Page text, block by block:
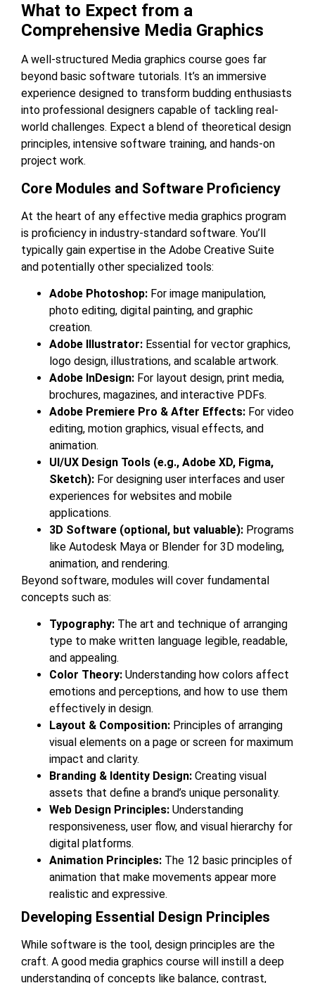
What to Expect from a
Comprehensive Media Graphics
A well-structured Media graphics course goes far
beyond basic software tutorials. It’s an immersive
experience designed to transform budding enthusiasts
into professional designers capable of tackling real-
world challenges. Expect a blend of theoretical design
principles, intensive software training, and hands-on
project work.
Core Modules and Software Proficiency
At the heart of any effective media graphics program
is proficiency in industry-standard software. You’ll
typically gain expertise in the Adobe Creative Suite
and potentially other specialized tools:
Adobe Photoshop: For image manipulation,
photo editing, digital painting, and graphic
creation.
Adobe Illustrator: Essential for vector graphics,
logo design, illustrations, and scalable artwork.
Adobe InDesign: For layout design, print media,
brochures, magazines, and interactive PDFs.
Adobe Premiere Pro & After Effects: For video
editing, motion graphics, visual effects, and
animation.
UI/UX Design Tools (e.g., Adobe XD, Figma,
Sketch): For designing user interfaces and user
experiences for websites and mobile
applications.
3D Software (optional, but valuable): Programs
like Autodesk Maya or Blender for 3D modeling,
animation, and rendering.
Beyond software, modules will cover fundamental
concepts such as:
Typography: The art and technique of arranging
type to make written language legible, readable,
and appealing.
Color Theory: Understanding how colors affect
emotions and perceptions, and how to use them
effectively in design.
Layout & Composition: Principles of arranging
visual elements on a page or screen for maximum
impact and clarity.
Branding & Identity Design: Creating visual
assets that define a brand’s unique personality.
Web Design Principles: Understanding
responsiveness, user flow, and visual hierarchy for
digital platforms.
Animation Principles: The 12 basic principles of
animation that make movements appear more
realistic and expressive.
Developing Essential Design Principles
While software is the tool, design principles are the
craft. A good media graphics course will instill a deep
understanding of concepts like balance, contrast,